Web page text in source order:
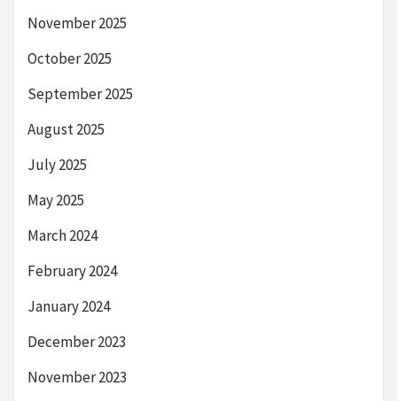
November 2025
October 2025
September 2025
August 2025
July 2025
May 2025
March 2024
February 2024
January 2024
December 2023
November 2023